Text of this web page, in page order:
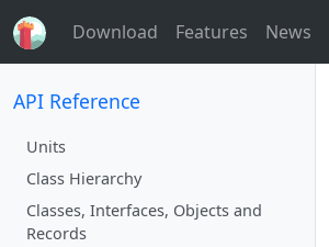
Download Features News
API Reference
Units
Class Hierarchy
Classes, Interfaces, Objects and
Records